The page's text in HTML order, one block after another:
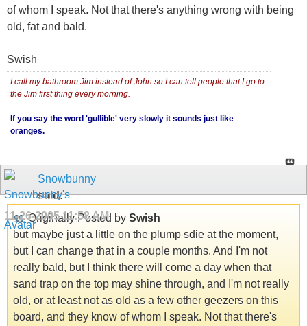
of whom I speak. Not that there's anything wrong with being
old, fat and bald.
Swish
I call my bathroom Jim instead of John so I can tell people that I go to
the Jim first thing every morning.
If you say the word 'gullible' very slowly it sounds just like
oranges.
Snowbunny
said:
11-26-200511:58 AM
Originally Posted by Swish
but maybe just a little on the plump sdie at the moment,
but I can change that in a couple months. And I'm not
really bald, but I think there will come a day when that
sand trap on the top may shine through, and I'm not really
old, or at least not as old as a few other geezers on this
board, and they know of whom I speak. Not that there's